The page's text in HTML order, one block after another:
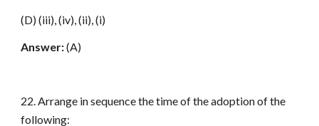
(D) (iii), (iv), (ii), (i)
Answer:(A)
22. Arrange in sequence the time of the adoption of the
following: